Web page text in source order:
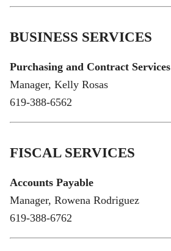
BUSINESS SERVICES
Purchasing and Contract Services
Manager, Kelly Rosas
619-388-6562
FISCAL SERVICES
Accounts Payable
Manager, Rowena Rodriguez
619-388-6762